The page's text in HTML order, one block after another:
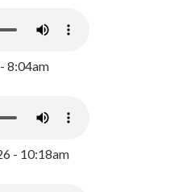
8:04am
- 10:18am